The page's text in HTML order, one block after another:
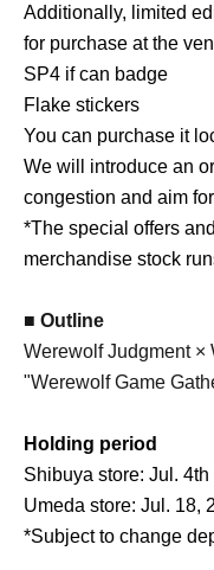
Additionally, limited
for purchase at the
SP4 if can badge
Flake stickers
You can purchase it
We will introduce an
congestion and aim
*The special offers
merchandise stock
■ Outline
Werewolf Judgment ×
"Werewolf Game
Holding period
Shibuya store: Jul.
Umeda store: Jul. 18,
*Subject to change